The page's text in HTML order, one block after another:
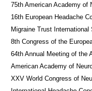
75th American Academy of
16th European Headache
Migraine Trust International
8th Congress of the
64th Annual Meeting of the
American Academy of
XXV World Congress of